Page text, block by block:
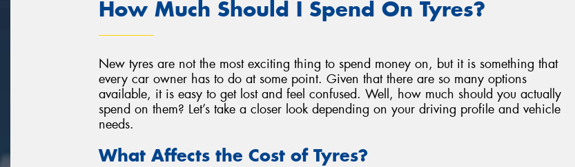
How Much Should I Spend On Tyres?
New tyres are not the most exciting thing to spend money on, but it is something that
every car owner has to do at some point. Given that there are so many options
available, it is easy to get lost and feel confused. Well, how much should you actually
spend on them? Let’s take a closer look depending on your driving profile and vehicle
needs.
What Affects the Cost of Tyres?